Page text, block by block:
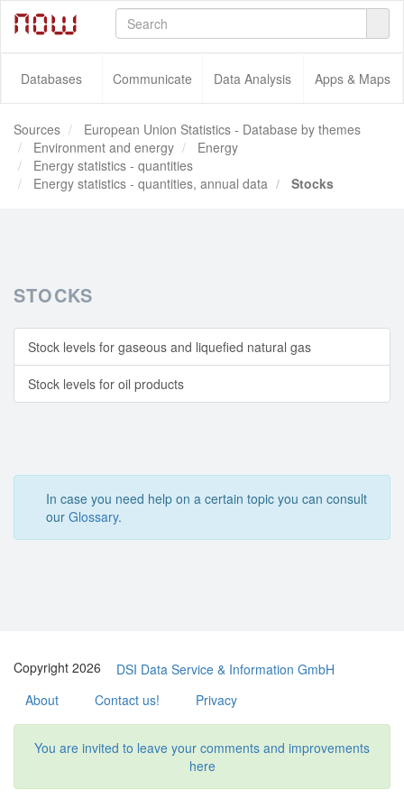
Databases Communicate Data Analysis Apps & Maps
Sources
European Union Statistics - Database by themes
Environment and energy
Energy
Energy statistics - quantities
Energy statistics - quantities, annual data
Stocks
STOCKS
Stock levels for gaseous and liquefied natural gas
Stock levels for oil products
In case you need help on a certain topic you can consult
our Glossary.
Copyright 2026
DSI Data Service & Information GmbH
About
Contact us! Privacy
You are invited to leave your comments and improvements
here